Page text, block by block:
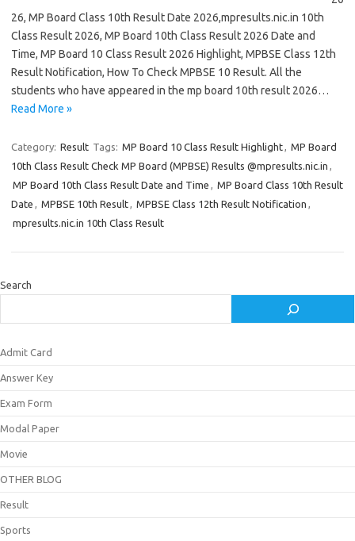
26, MP Board Class 10th Result Date 2026,mpresults.nic.in 10th
Class Result 2026, MP Board 10th Class Result 2026 Date and
Time, MP Board 10 Class Result 2026 Highlight, MPBSE Class 12th
Result Notification, How To Check MPBSE 10 Result. All the
students who have appeared in the mp board 10th result 2026…
Read More »
Category: Result Tags: MP Board 10 Class Result Highlight, MP Board
10th Class Result Check MP Board (MPBSE) Results @mpresults.nic.in ,
MP Board 10th Class Result Date and Time , MP Board Class 10th Result
Date , MPBSE 10th Result, MPBSE Class 12th Result Notification ,
mpresults.nic.in 10th Class Result
Search
Admit Card
Answer Key
Exam Form
Modal Paper
Movie
OTHER BLOG
Result
Sports